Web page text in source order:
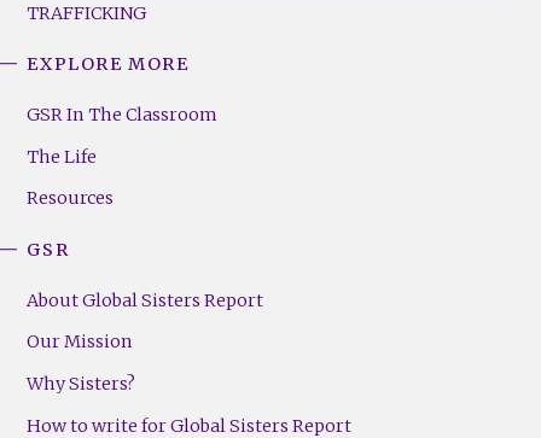
TRAFFICKING
Footer
(Right)
EXPLORE MORE
GSR In The Classroom
The Life
Resources
GSR
About Global Sisters Report
Our Mission
Why Sisters?
How to write for Global Sisters Report